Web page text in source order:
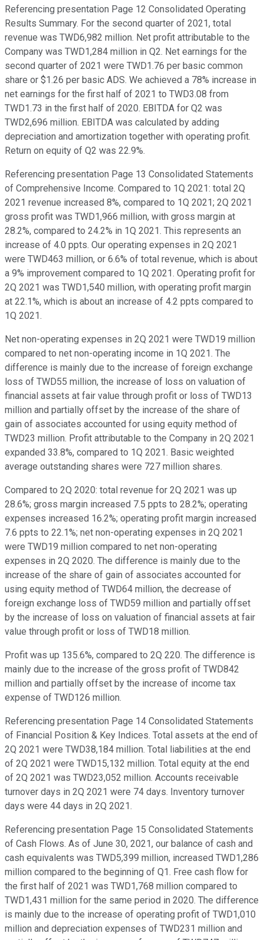
Referencing presentation Page 12 Consolidated Operating
Results Summary. For the second quarter of 2021, total
revenue was TWD6,982 million. Net profit attributable to the
Company was TWD1,284 million in Q2. Net earnings for the
second quarter of 2021 were TWD1.76 per basic common
share or $1.26 per basic ADS. We achieved a 78% increase in
net earnings for the first half of 2021 to TWD3.08 from
TWD1.73 in the first half of 2020. EBITDA for Q2 was
TWD2,696 million. EBITDA was calculated by adding
depreciation and amortization together with operating profit.
Return on equity of Q2 was 22.9%.
Referencing presentation Page 13 Consolidated Statements
of Comprehensive Income. Compared to 1Q 2021: total 2Q
2021 revenue increased 8%, compared to 1Q 2021; 2Q 2021
gross profit was TWD1,966 million, with gross margin at
28.2%, compared to 24.2% in 1Q 2021. This represents an
increase of 4.0 ppts. Our operating expenses in 2Q 2021
were TWD463 million, or 6.6% of total revenue, which is about
a 9% improvement compared to 1Q 2021. Operating profit for
2Q 2021 was TWD1,540 million, with operating profit margin
at 22.1%, which is about an increase of 4.2 ppts compared to
1Q 2021.
Net non-operating expenses in 2Q 2021 were TWD19 million
compared to net non-operating income in 1Q 2021. The
difference is mainly due to the increase of foreign exchange
loss of TWD55 million, the increase of loss on valuation of
financial assets at fair value through profit or loss of TWD13
million and partially offset by the increase of the share of
gain of associates accounted for using equity method of
TWD23 million. Profit attributable to the Company in 2Q 2021
expanded 33.8%, compared to 1Q 2021. Basic weighted
average outstanding shares were 727 million shares.
Compared to 2Q 2020: total revenue for 2Q 2021 was up
28.6%; gross margin increased 7.5 ppts to 28.2%; operating
expenses increased 16.2%; operating profit margin increased
7.6 ppts to 22.1%; net non-operating expenses in 2Q 2021
were TWD19 million compared to net non-operating
expenses in 2Q 2020. The difference is mainly due to the
increase of the share of gain of associates accounted for
using equity method of TWD64 million, the decrease of
foreign exchange loss of TWD59 million and partially offset
by the increase of loss on valuation of financial assets at fair
value through profit or loss of TWD18 million.
Profit was up 135.6%, compared to 2Q 220. The difference is
mainly due to the increase of the gross profit of TWD842
million and partially offset by the increase of income tax
expense of TWD126 million.
Referencing presentation Page 14 Consolidated Statements
of Financial Position & Key Indices. Total assets at the end of
2Q 2021 were TWD38,184 million. Total liabilities at the end
of 2Q 2021 were TWD15,132 million. Total equity at the end
of 2Q 2021 was TWD23,052 million. Accounts receivable
turnover days in 2Q 2021 were 74 days. Inventory turnover
days were 44 days in 2Q 2021.
Referencing presentation Page 15 Consolidated Statements
of Cash Flows. As of June 30, 2021, our balance of cash and
cash equivalents was TWD5,399 million, increased TWD1,286
million compared to the beginning of Q1. Free cash flow for
the first half of 2021 was TWD1,768 million compared to
TWD1,431 million for the same period in 2020. The difference
is mainly due to the increase of operating profit of TWD1,010
million and depreciation expenses of TWD231 million and